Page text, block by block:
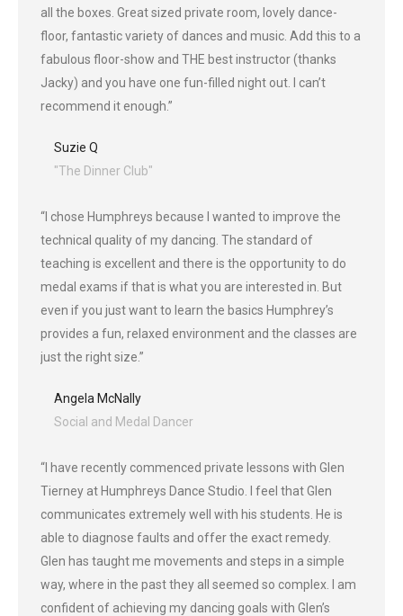
all the boxes. Great sized private room, lovely dance-
floor, fantastic variety of dances and music. Add this to a
fabulous floor-show and THE best instructor (thanks
Jacky) and you have one fun-filled night out. I can’t
recommend it enough.”
Suzie Q
"The Dinner Club"
“I chose Humphreys because I wanted to improve the
technical quality of my dancing. The standard of
teaching is excellent and there is the opportunity to do
medal exams if that is what you are interested in. But
even if you just want to learn the basics Humphrey’s
provides a fun, relaxed environment and the classes are
just the right size.”
Angela McNally
Social and Medal Dancer
“I have recently commenced private lessons with Glen
Tierney at Humphreys Dance Studio. I feel that Glen
communicates extremely well with his students. He is
able to diagnose faults and offer the exact remedy.
Glen has taught me movements and steps in a simple
way, where in the past they all seemed so complex. I am
confident of achieving my dancing goals with Glen’s